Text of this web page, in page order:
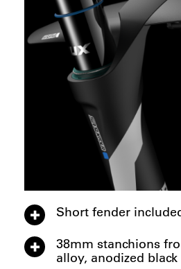
Short fender
38mm stanchions
alloy, anodized black